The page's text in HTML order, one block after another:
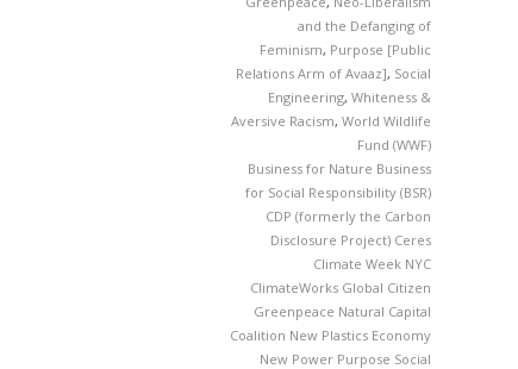
and the Defanging of
Feminism, Purpose [Public
Relations Arm of Avaaz], Social
Engineering, Whiteness &
Aversive Racism, World Wildlife
Fund (WWF)
Business for Nature Business
for Social Responsibility (BSR)
CDP (formerly the Carbon
Disclosure Project) Ceres
Climate Week NYC
ClimateWorks Global Citizen
Greenpeace Natural Capital
Coalition New Plastics Economy
New Power Purpose Social